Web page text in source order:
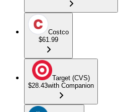
Costco
$61.99
Target (CVS)
$28.43with Companion